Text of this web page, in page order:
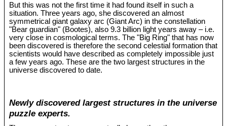
But this was not the first time it had found itself in such a
situation. Three years ago, she discovered an almost
symmetrical giant galaxy arc (Giant Arc) in the constellation
"Bear guardian" (Bootes), also 9.3 billion light years away – i.e.
very close in cosmological terms. The "Big Ring" that has now
been discovered is therefore the second celestial formation that
scientists would have described as completely impossible just
a few years ago. These are the two largest structures in the
universe discovered to date.
Newly discovered largest structures in the universe
puzzle experts.